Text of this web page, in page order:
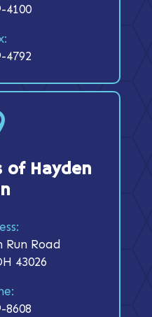
4100
4792
of Hayden
Run Road
43026
8608